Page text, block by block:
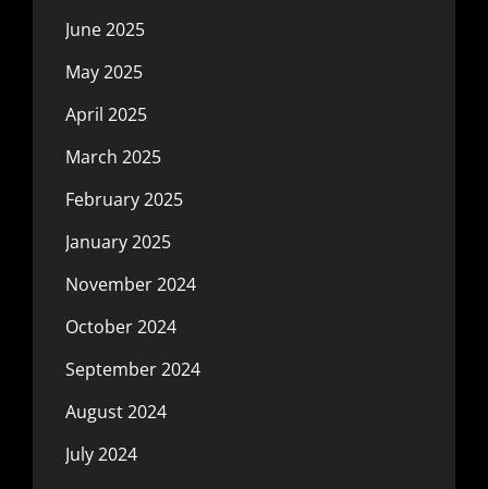
June 2025
May 2025
April 2025
March 2025
February 2025
January 2025
November 2024
October 2024
September 2024
August 2024
July 2024